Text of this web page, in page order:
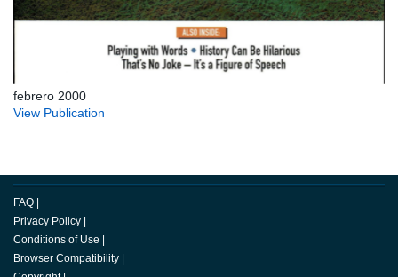
febrero 2000
View Publication
FAQ |
Privacy Policy |
Conditions of Use |
Browser Compatibility |